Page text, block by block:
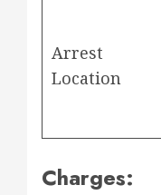
Arrest
Location
Charges: